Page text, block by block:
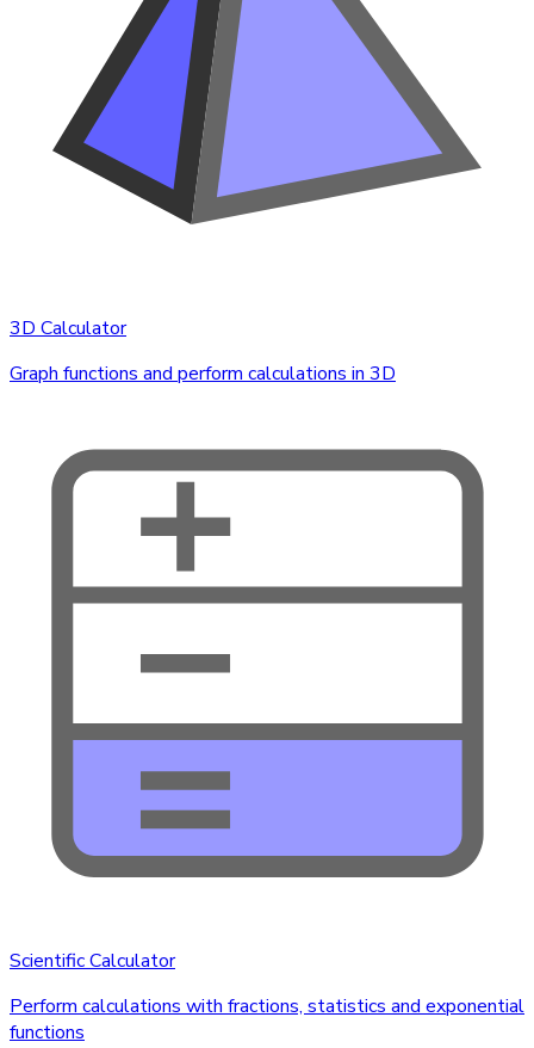
3D Calculator
Graph functions and perform calculations in 3D
Scientific Calculator
Perform calculations with fractions, statistics and exponential
functions